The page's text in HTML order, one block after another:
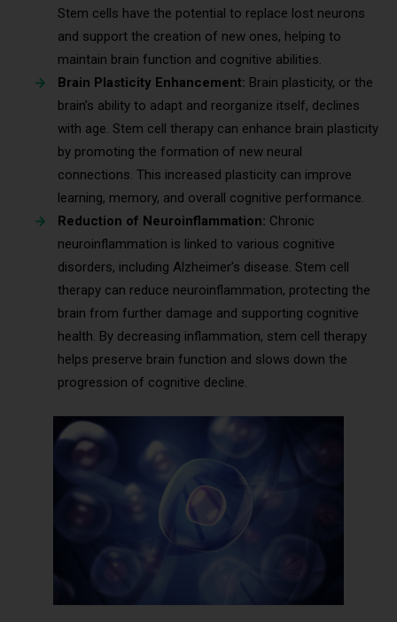
Stem cells have the potential to replace lost neurons
and support the creation of new ones, helping to
maintain brain function and cognitive abilities.
Brain Plasticity Enhancement: Brain plasticity, or the
brain’s ability to adapt and reorganize itself, declines
with age. Stem cell therapy can enhance brain plasticity
by promoting the formation of new neural
connections. This increased plasticity can improve
learning, memory, and overall cognitive performance.
Reduction of Neuroinflammation: Chronic
neuroinflammation is linked to various cognitive
disorders, including Alzheimer’s disease. Stem cell
therapy can reduce neuroinflammation, protecting the
brain from further damage and supporting cognitive
health. By decreasing inflammation, stem cell therapy
helps preserve brain function and slows down the
progression of cognitive decline.